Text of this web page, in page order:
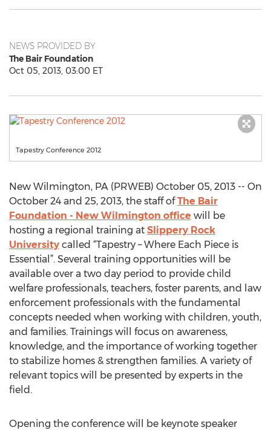
NEWS PROVIDED BY
The Bair Foundation
Oct 05, 2013, 03:00 ET
Tapestry Conference 2012
New Wilmington, PA (PRWEB) October 05, 2013 -- On
October 24 and 25, 2013, the staff ofThe Bair
Foundation - New Wilmington office will be
hosting a regional training at Slippery Rock
University called “Tapestry – Where Each Piece is
Essential”. Several training opportunities will be
available over a two day period to provide child
welfare professionals, teachers, foster parents, and law
enforcement professionals with the fundamental
concepts needed when working with children, youth,
and families. Trainings will focus on awareness,
knowledge, and the importance of working together
to stabilize homes & strengthen families. A variety of
relevant topics will be presented by experts in the
field.
Opening the conference will be keynote speaker